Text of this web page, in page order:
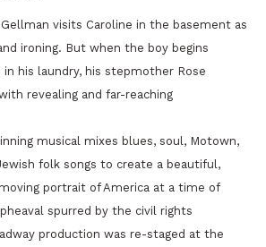
visits Caroline in the basement as
ironing. But when the boy begins
in his laundry, his stepmother Rose
revealing and far-reaching
musical mixes blues, soul, Motown,
folk songs to create a beautiful,
portrait of America at a time of
spurred by the civil rights
production was re-staged at the